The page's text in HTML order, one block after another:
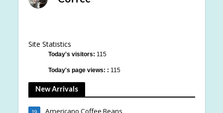
Site Statistics
Today's visitors: 115
Today's page views: : 115
New Arrivals
Americano Coffee Beans